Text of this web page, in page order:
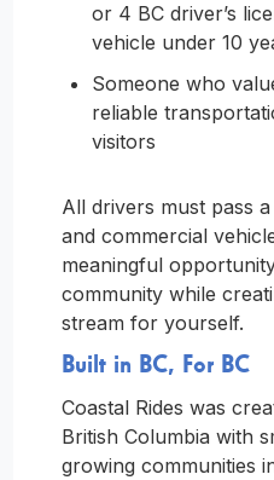
or 4 BC driver’s
vehicle under 10
Someone who
reliable
visitors
All drivers must pass
and commercial
meaningful
community while
stream for yourself.
Built in BC, For BC
Coastal Rides was
British Columbia with
growing communities